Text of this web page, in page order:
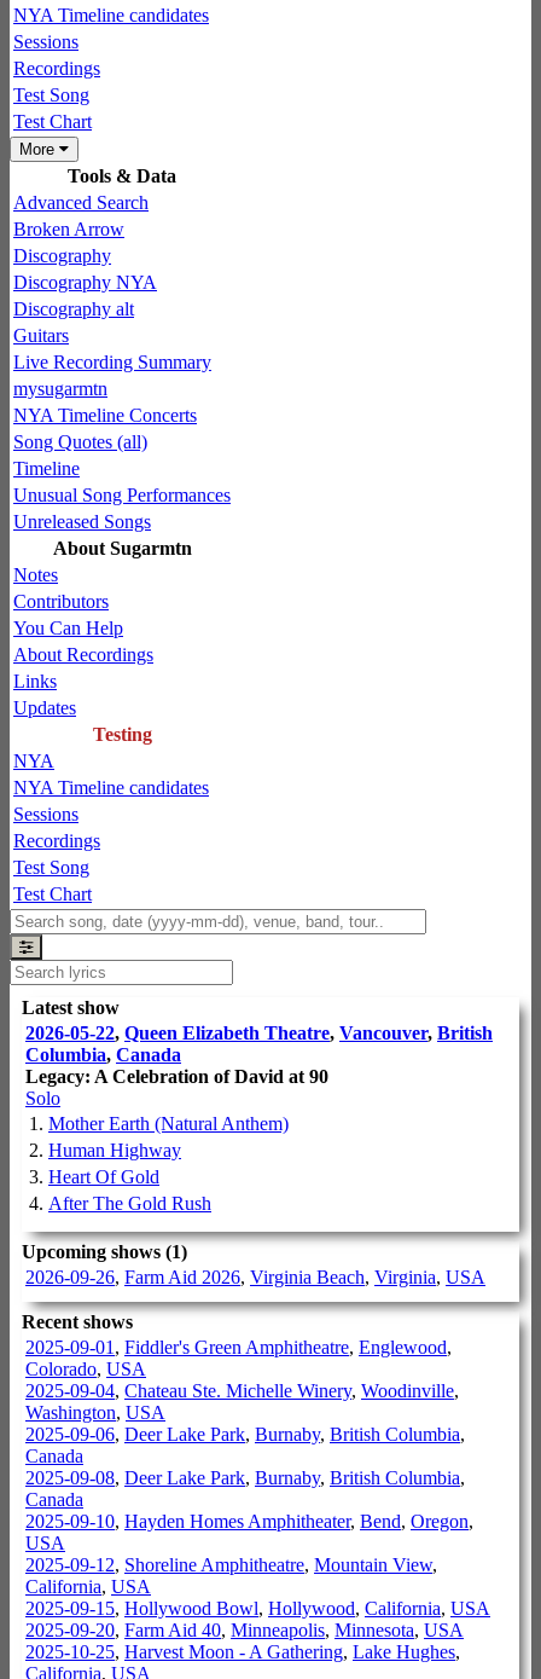
NYA Timeline candidates
Sessions
Recordings
Test Song
Test Chart
More
Tools & Data
Advanced Search
Broken Arrow
Discography
Discography NYA
Discography alt
Guitars
Live Recording Summary
mysugarmtn
NYA Timeline Concerts
Song Quotes (all)
Timeline
Unusual Song Performances
Unreleased Songs
About Sugarmtn
Notes
Contributors
You Can Help
About Recordings
Links
Updates
Testing
NYA
NYA Timeline candidates
Sessions
Recordings
Test Song
Test Chart
Latest show
2026-05-22, Queen Elizabeth Theatre, Vancouver, British
Columbia, Canada
Legacy: A Celebration of David at 90
Solo
1. Mother Earth (Natural Anthem)
2. Human Highway
3. Heart Of Gold
4. After The Gold Rush
Upcoming shows (1)
2026-09-26, Farm Aid 2026, Virginia Beach, Virginia, USA
Recent shows
2025-09-01 , Fiddler's Green Amphitheatre, Englewood,
Colorado, USA
2025-09-04, Chateau Ste. Michelle Winery, Woodinville,
Washington, USA
2025-09-06, Deer Lake Park, Burnaby, British Columbia,
Canada
2025-09-08, Deer Lake Park, Burnaby, British Columbia,
Canada
2025-09-10, Hayden Homes Amphitheater, Bend, Oregon,
USA
2025-09-12, Shoreline Amphitheatre, Mountain View,
California, USA
2025-09-15, Hollywood Bowl, Hollywood, California, USA
2025-09-20, Farm Aid 40, Minneapolis, Minnesota, USA
2025-10-25, Harvest Moon - A Gathering, Lake Hughes,
California, USA